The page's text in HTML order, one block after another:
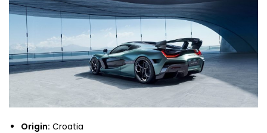
Origin: Croatia